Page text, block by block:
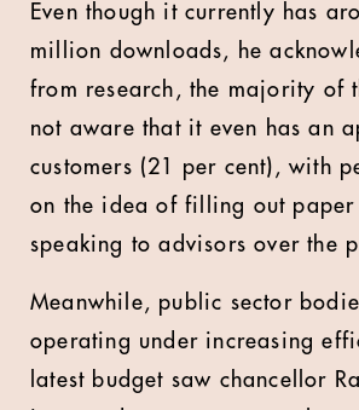
Even though it currently has
million downloads, he
from research, the majority of
not aware that it even has an
customers (21 per cent), with
on the idea of filling out paper
speaking to advisors over the
Meanwhile, public sector
operating under increasing
latest budget saw chancellor